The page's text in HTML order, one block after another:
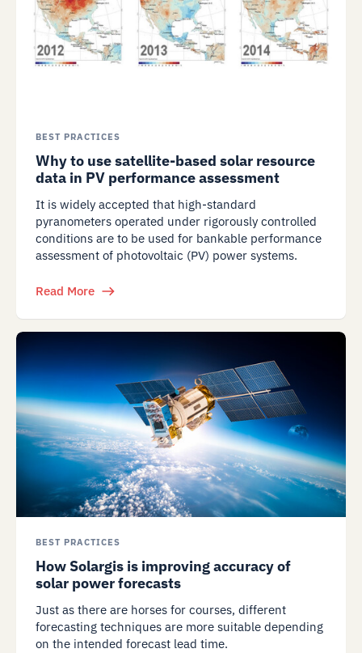
BEST PRACTICES
Why to use satellite-based solar resource
data in PV performance assessment
It is widely accepted that high-standard
pyranometers operated under rigorously controlled
conditions are to be used for bankable performance
assessment of photovoltaic (PV) power systems.
Read More
BEST PRACTICES
How Solargis is improving accuracy of
solar power forecasts
Just as there are horses for courses, different
forecasting techniques are more suitable depending
on the intended forecast lead time.